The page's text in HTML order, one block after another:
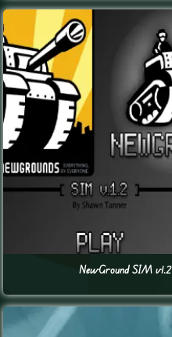
NewGround SIM v1.2